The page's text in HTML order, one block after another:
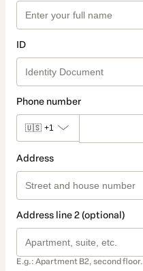
ID
Phone number
🇺🇸 +1
Address
Address line 2 (optional)
E.g.: Apartment B2, second floor.